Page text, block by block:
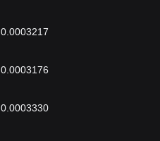
0.0003217
0.0003176
0.0003330